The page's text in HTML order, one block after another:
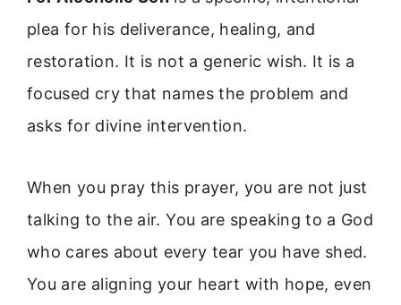
plea for his deliverance, healing, and
restoration. It is not a generic wish. It is a
focused cry that names the problem and
asks for divine intervention.
When you pray this prayer, you are not just
talking to the air. You are speaking to a God
who cares about every tear you have shed.
You are aligning your heart with hope, even